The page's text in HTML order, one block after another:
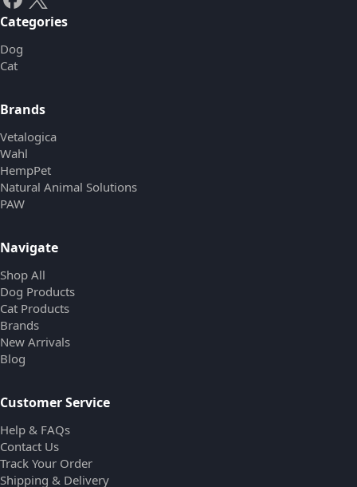
Categories
Dog
Cat
Brands
Vetalogica
Wahl
HempPet
Natural Animal Solutions
PAW
Navigate
Shop All
Dog Products
Cat Products
Brands
New Arrivals
Blog
Customer Service
Help & FAQs
Contact Us
Track Your Order
Shipping & Delivery